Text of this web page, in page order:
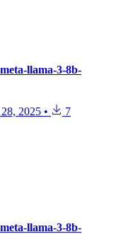
llama-3-8b-
2025 • 7
llama-3-8b-